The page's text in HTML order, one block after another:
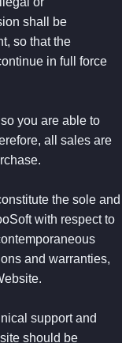
shall be
so that the
in full force
you are able to
all sales are
the sole and
with respect to
and warranties,
support and
should be